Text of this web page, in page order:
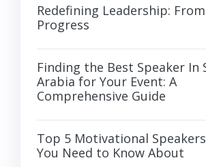
Redefining Leadership:
Progress
Finding the Best Speaker In
Arabia for Your Event: A
Comprehensive Guide
Top 5 Motivational
You Need to Know About